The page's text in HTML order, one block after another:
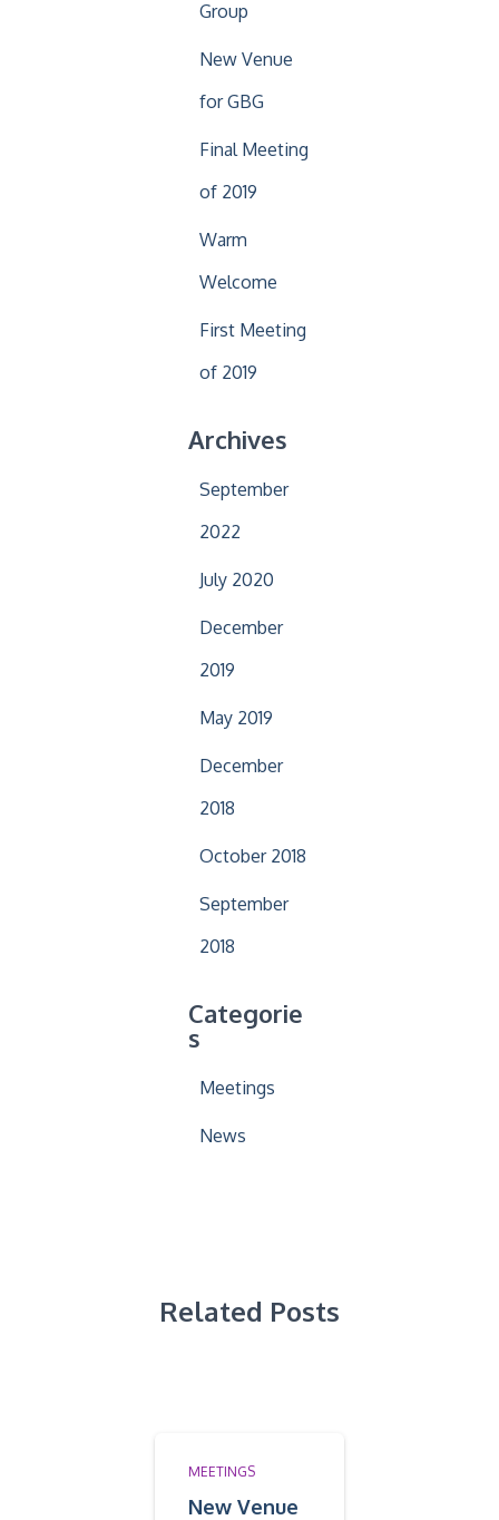
Group
New Venue
for GBG
Final Meeting
of 2019
Warm
Welcome
First Meeting
of 2019
Archives
September
2022
July 2020
December
2019
May 2019
December
2018
October 2018
September
2018
Categorie
s
Meetings
News
Related Posts
MEETINGS
New Venue